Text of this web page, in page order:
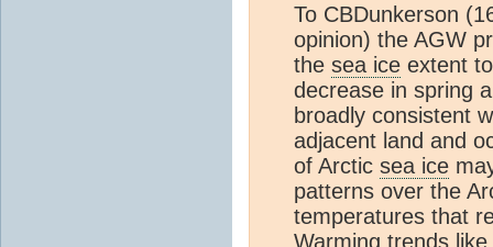
To CBDunkerson
opinion) the AGW
the sea ice extent
decrease in spring
broadly consistent
adjacent land and
of Arctic sea ice
patterns over the
temperatures that
Warming trends